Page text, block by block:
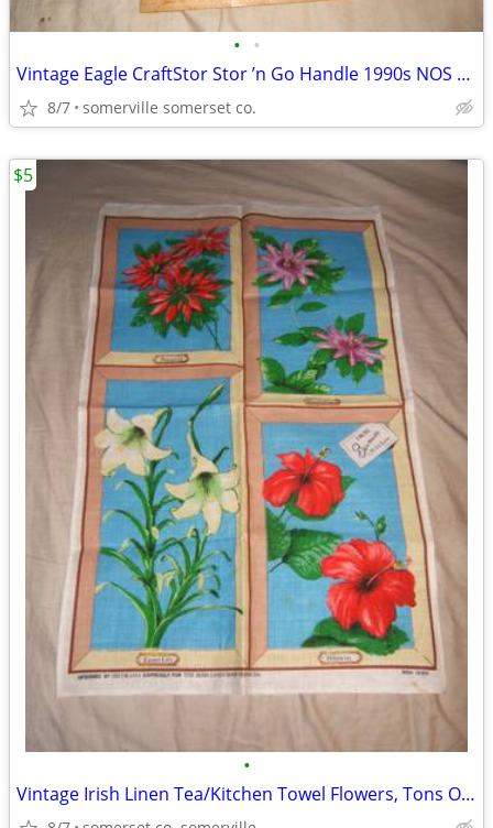
• •
Vintage Eagle CraftStor Stor ’n Go Handle 1990s NOS Craft Storage USA
8/7 somerville somerset co.
•
Vintage Irish Linen Tea/Kitchen Towel Flowers, Tons Of Color
$5